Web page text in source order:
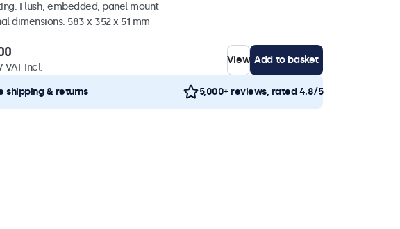
Flush, embedded, panel mount
dimensions: 583 x 352 x 51 mm
VAT Incl.
View Add to basket
shipping & returns 5,000+ reviews, rated 4.8/5